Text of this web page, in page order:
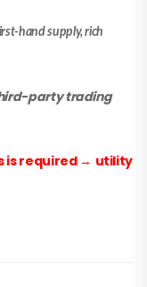
hand supply, rich
party trading
is required → utility